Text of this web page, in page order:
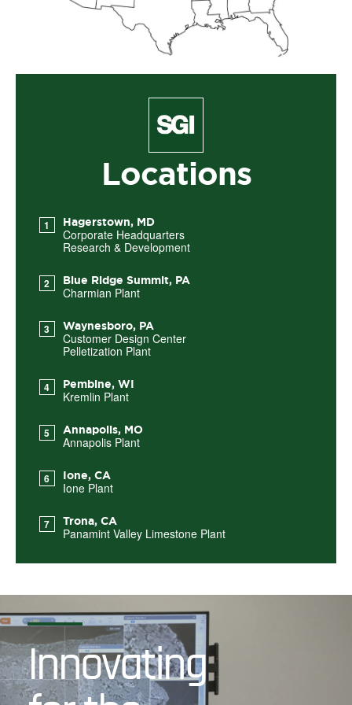
Locations
Hagerstown, MD
Corporate Headquarters
Research & Development
Blue Ridge Summit, PA
Charmian Plant
Waynesboro, PA
Customer Design Center
Pelletization Plant
Pembine, WI
Kremlin Plant
Annapolis, MO
Annapolis Plant
Ione, CA
Ione Plant
Trona, CA
Panamint Valley Limestone Plant
Innovating